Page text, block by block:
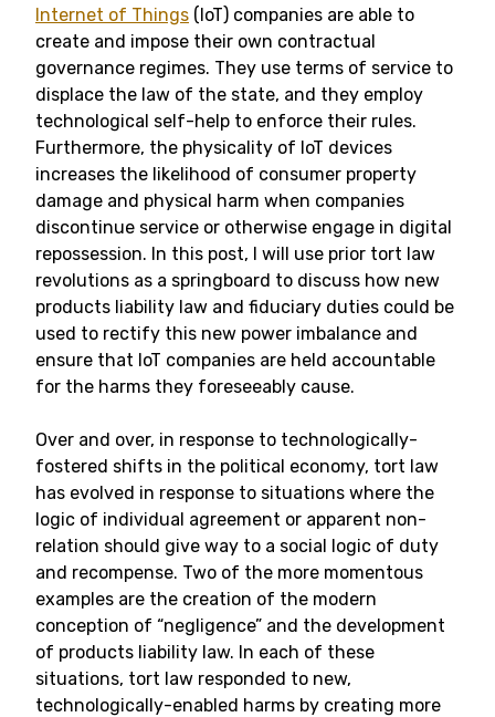
Internet of Things (IoT) companies are able to
create and impose their own contractual
governance regimes. They use terms of service to
displace the law of the state, and they employ
technological self-help to enforce their rules.
Furthermore, the physicality of IoT devices
increases the likelihood of consumer property
damage and physical harm when companies
discontinue service or otherwise engage in digital
repossession. In this post, I will use prior tort law
revolutions as a springboard to discuss how new
products liability law and fiduciary duties could be
used to rectify this new power imbalance and
ensure that IoT companies are held accountable
for the harms they foreseeably cause.
Over and over, in response to technologically-
fostered shifts in the political economy, tort law
has evolved in response to situations where the
logic of individual agreement or apparent non-
relation should give way to a social logic of duty
and recompense. Two of the more momentous
examples are the creation of the modern
conception of “negligence” and the development
of products liability law. In each of these
situations, tort law responded to new,
technologically-enabled harms by creating more